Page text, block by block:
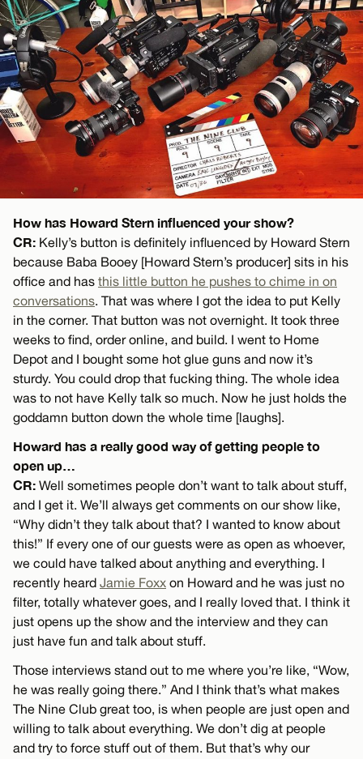
How has Howard Stern influenced your show?
CR: Kelly’s button is definitely influenced by Howard Stern
because Baba Booey [Howard Stern’s producer] sits in his
office and has this little button he pushes to chime in on
conversations. That was where I got the idea to put Kelly
in the corner. That button was not overnight. It took three
weeks to find, order online, and build. I went to Home
Depot and I bought some hot glue guns and now it’s
sturdy. You could drop that fucking thing. The whole idea
was to not have Kelly talk so much. Now he just holds the
goddamn button down the whole time [laughs].
Howard has a really good way of getting people to
open up…
CR: Well sometimes people don’t want to talk about stuff,
and I get it. We’ll always get comments on our show like,
“Why didn’t they talk about that? I wanted to know about
this!” If every one of our guests were as open as whoever,
we could have talked about anything and everything. I
recently heard Jamie Foxx on Howard and he was just no
filter, totally whatever goes, and I really loved that. I think it
just opens up the show and the interview and they can
just have fun and talk about stuff.
Those interviews stand out to me where you’re like, “Wow,
he was really going there.” And I think that’s what makes
The Nine Club great too, is when people are just open and
willing to talk about everything. We don’t dig at people
and try to force stuff out of them. But that’s why our